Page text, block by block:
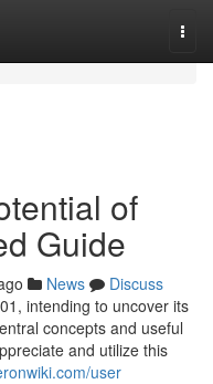
of
Guide
News
Discuss
intending to uncover its
concepts and useful
and utilize this
user